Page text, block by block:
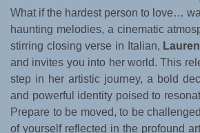
What if the hardest person to love…
haunting melodies, a cinematic
stirring closing verse in Italian,
and invites you into her world. This
step in her artistic journey, a bold
and powerful identity poised to
Prepare to be moved, to be
of yourself reflected in the profound